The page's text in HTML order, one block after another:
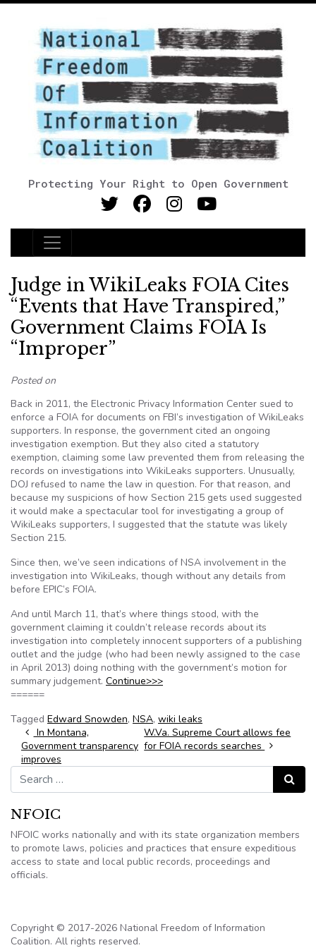
Protecting Your Right to Open Government
Main Navigation
Judge in WikiLeaks FOIA Cites
“Events that Have Transpired,”
Government Claims FOIA Is
“Improper”
Posted on
Back in 2011, the Electronic Privacy Information Center sued to
enforce a FOIA for documents on FBI’s investigation of WikiLeaks
supporters. In response, the government cited an ongoing
investigation exemption. But they also cited a statutory
exemption, claiming some law prevented them from releasing the
records on investigations into WikiLeaks supporters. Unusually,
DOJ refused to name the law in question. For that reason, and
because my suspicions of how Section 215 gets used suggested
it would make a spectacular tool for investigating a group of
WikiLeaks supporters, I suggested that the statute was likely
Section 215.
Since then, we’ve seen indications of NSA involvement in the
investigation into WikiLeaks, though without any details from
before EPIC’s FOIA.
And until March 11, that’s where things stood, with the
government claiming it couldn’t release records about its
investigation into completely innocent supporters of a publishing
outlet and the judge (who had been newly assigned to the case
in April 2013) doing nothing with the government’s motion for
summary judgement. Continue>>>
======
Tagged Edward Snowden, NSA, wiki leaks
Post navigation
In Montana,
Government transparency
improves
W.Va. Supreme Court allows fee
for FOIA records searches
Search for:
Search
NFOIC
NFOIC works nationally and with its state organization members
to promote laws, policies and practices that ensure expeditious
access to state and local public records, proceedings and
officials.
Copyright © 2017-2026 National Freedom of Information
Coalition. All rights reserved.